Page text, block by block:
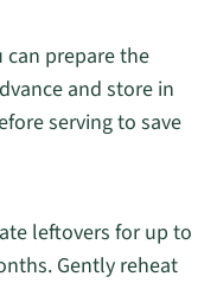
can prepare the
and store in
serving to save
leftovers for up to
Gently reheat